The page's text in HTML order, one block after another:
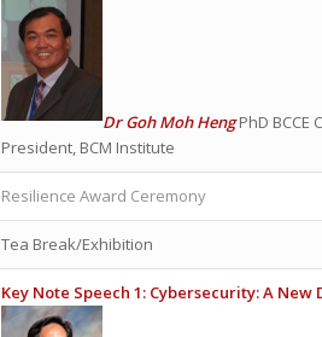
Dr Goh Moh Heng PhD BCCE
President, BCM Institute
Resilience Award Ceremony
Tea Break/Exhibition
Key Note Speech 1: Cybersecurity: A